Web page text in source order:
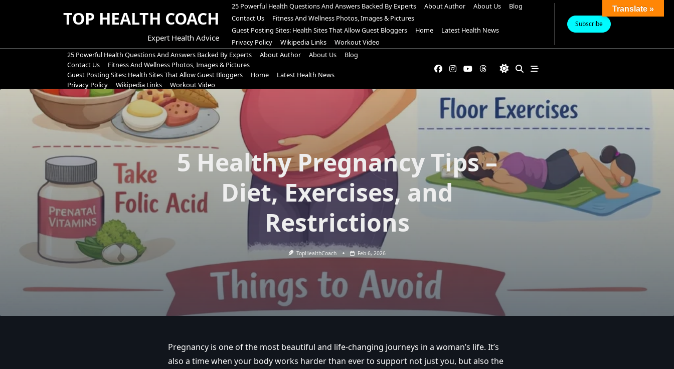
TOP HEALTH COACH
Expert Health Advice
25 Powerful Health Questions And Answers Backed By Experts About Author About Us
Blog
Contact Us
Fitness And Wellness Photos, Images & Pictures
Guest Posting Sites: Health Sites That Allow Guest Bloggers
Home
Latest Health News
Privacy Policy
Wikipedia Links Workout Video
Subscribe
25 Powerful Health Questions And Answers Backed By Experts About Author About Us
Blog
Contact Us
Fitness And Wellness Photos, Images & Pictures
Guest Posting Sites: Health Sites That Allow Guest Bloggers
Home
Latest Health News
Privacy Policy
Wikipedia Links Workout Video
5 Healthy Pregnancy Tips –
Diet, Exercises, and
Restrictions
TopHealthCoach Feb 6, 2026
Pregnancy is one of the most beautiful and life-changing journeys in a woman’s life. It’s
also a time when your body works harder than ever to support not just you, but also the
Translate »